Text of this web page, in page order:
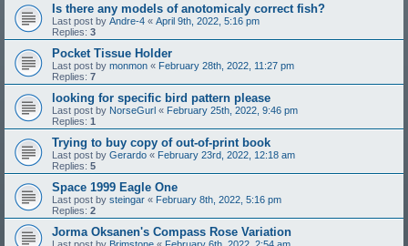
Is there any models of anotomicaly correct fish?
Last post by Andre-4 « April 9th, 2022, 5:16 pm
Replies: 3
Pocket Tissue Holder
Last post by monmon « February 28th, 2022, 11:27 pm
Replies: 7
looking for specific bird pattern please
Last post by NorseGurl « February 25th, 2022, 9:46 pm
Replies: 1
Trying to buy copy of out-of-print book
Last post by Gerardo « February 23rd, 2022, 12:18 am
Replies: 5
Space 1999 Eagle One
Last post by steingar « February 8th, 2022, 5:16 pm
Replies: 2
Jorma Oksanen's Compass Rose Variation